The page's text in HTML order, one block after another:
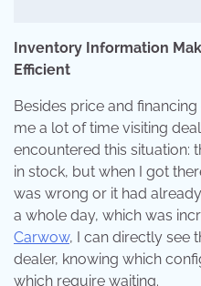
Inventory Information
Efficient
Besides price and
me a lot of time visiting
encountered this situation:
in stock, but when I got
was wrong or it had
a whole day, which was
Carwow, I can directly see
dealer, knowing which
which require waiting.